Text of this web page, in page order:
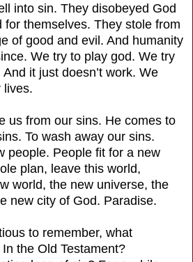
into sin. They disobeyed God
for themselves. They stole from
of good and evil. And humanity
We try to play god. We try
it just doesn’t work. We
lives.
us from our sins. He comes to
To wash away our sins.
people. People fit for a new
plan, leave this world,
world, the new universe, the
new city of God. Paradise.
to remember, what
the Old Testament?